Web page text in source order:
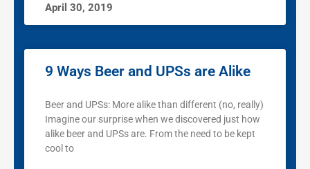
April 30, 2019
9 Ways Beer and UPSs are Alike
Beer and UPSs: More alike than different (no, really)
Imagine our surprise when we discovered just how
alike beer and UPSs are. From the need to be kept
cool to